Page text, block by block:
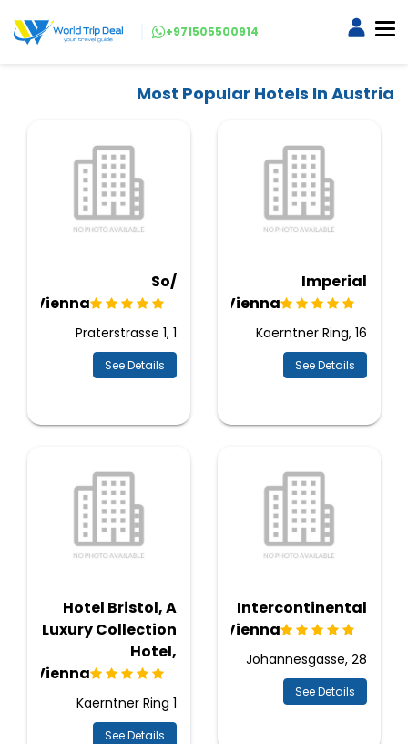
+971505500914
Most Popular Hotels In Austria
Imperial
Vienna
Kaerntner Ring, 16
See Details
So/
Vienna
Praterstrasse 1, 1
See Details
Intercontinental
Vienna
Johannesgasse, 28
See Details
Hotel Bristol, A
Luxury Collection
Hotel,
Vienna
Kaerntner Ring 1
See Details